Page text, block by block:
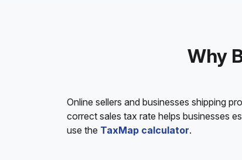
Why
Online sellers and businesses shipping
correct sales tax rate helps businesses
use the TaxMap calculator.